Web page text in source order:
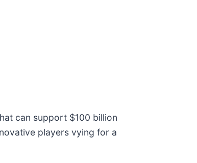
can support $100 billion
players vying for a